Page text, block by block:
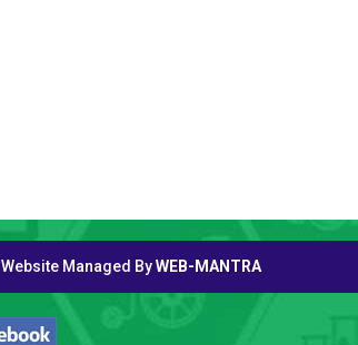
Website Managed ByWEB-MANTRA